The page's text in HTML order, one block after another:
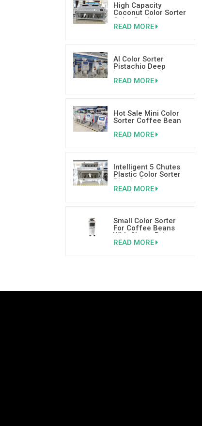
High Capacity
Coconut Color Sorter
Color Sorting
Machinery Supplier
READ MORE
AI Color Sorter
Pistachio Deep
Learning Sorting
Machine
READ MORE
Hot Sale Mini Color
Sorter Coffee Bean
Good Reviews
READ MORE
Intelligent 5 Chutes
Plastic Color Sorter
Plastic Sorting
Machine
READ MORE
Small Color Sorter
For Coffee Beans
With Cheap Price
READ MORE